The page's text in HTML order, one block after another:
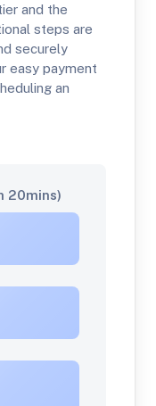
and the
steps are
securely
easy payment
an
20mins)